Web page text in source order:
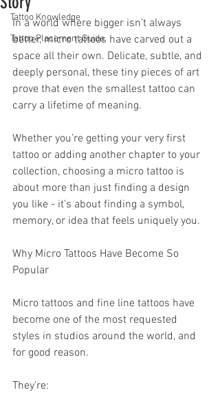
Tattoo Knowledge
Tattoo Placement Guide
In a world where bigger isn’t always
better, micro tattoos have carved out a
space all their own. Delicate, subtle, and
deeply personal, these tiny pieces of art
prove that even the smallest tattoo can
carry a lifetime of meaning.
Whether you’re getting your very first
tattoo or adding another chapter to your
collection, choosing a micro tattoo is
about more than just finding a design
you like - it’s about finding a symbol,
memory, or idea that feels uniquely you.
Why Micro Tattoos Have Become So
Popular
Micro tattoos and fine line tattoos have
become one of the most requested
styles in studios around the world, and
for good reason.
They’re: